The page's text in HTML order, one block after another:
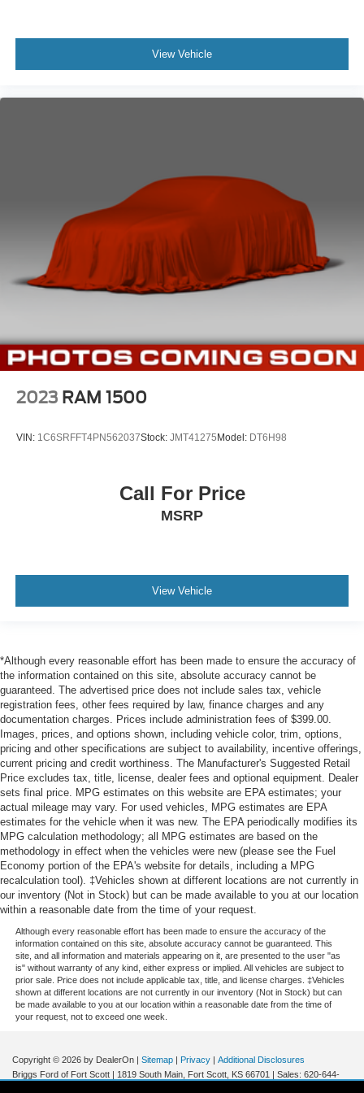
Manual Anti-Whiplash Adjustable Front Head
Restraints and Manual Adjustable Rear Head
1 12V DC Power Outlet
Air Filtration
Side Impact Beams
Rear Sonar System Rear Parking Sensors
Blind Spot Warning (BSW) Blind Spot
Rear Automatic Braking (RAB)
Warning
Driver Monitoring-Alert
Dual Stage Driver And Passenger Front Airbags
Curtain 1st And 2nd Row Airbags
Outboard Front Lap And Shoulder Safety Belts -inc:
Rear Center 3 Point, Height Adjusters and
View Vehicle
2023 RAM 1500
VIN: 1C6SRFFT4PN562037Stock: JMT41275 Model: DT6H98
Call For Price
MSRP
View Vehicle
*Although every reasonable effort has been made to ensure the accuracy of
the information contained on this site, absolute accuracy cannot be
guaranteed. The advertised price does not include sales tax, vehicle
registration fees, other fees required by law, finance charges and any
documentation charges. Prices include administration fees of $399.00.
Images, prices, and options shown, including vehicle color, trim, options,
pricing and other specifications are subject to availability, incentive offerings,
current pricing and credit worthiness. The Manufacturer's Suggested Retail
Price excludes tax, title, license, dealer fees and optional equipment. Dealer
sets final price. MPG estimates on this website are EPA estimates; your
actual mileage may vary. For used vehicles, MPG estimates are EPA
estimates for the vehicle when it was new. The EPA periodically modifies its
MPG calculation methodology; all MPG estimates are based on the
methodology in effect when the vehicles were new (please see the Fuel
Economy portion of the EPA's website for details, including a MPG
recalculation tool). ‡Vehicles shown at different locations are not currently in
our inventory (Not in Stock) but can be made available to you at our location
within a reasonable date from the time of your request.
Although every reasonable effort has been made to ensure the accuracy of the
information contained on this site, absolute accuracy cannot be guaranteed. This
site, and all information and materials appearing on it, are presented to the user "as
is" without warranty of any kind, either express or implied. All vehicles are subject to
prior sale. Price does not include applicable tax, title, and license charges. ‡Vehicles
shown at different locations are not currently in our inventory (Not in Stock) but can
be made available to you at our location within a reasonable date from the time of
your request, not to exceed one week.
Copyright © 2026 by DealerOn Sitemap Privacy
Additional Disclosures
Briggs Ford of Fort Scott
1819 South Main, Fort Scott, KS 66701 | Sales: 620-644-